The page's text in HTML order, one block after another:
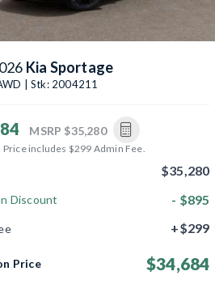
Kia Sportage
| Stk: 2004211
MSRP $35,280
includes $299 Admin Fee.
$35,280
Discount - $895
+$299
Price $34,684